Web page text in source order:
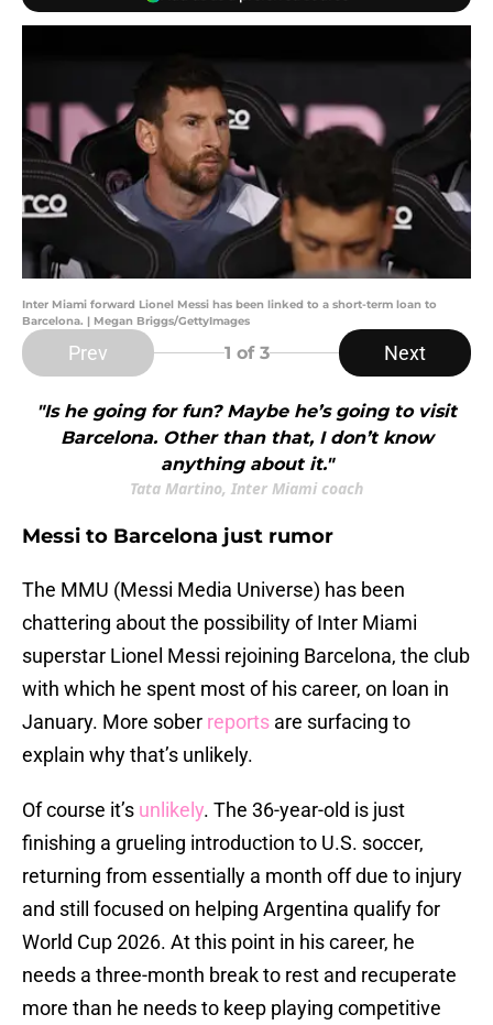
Inter Miami forward Lionel Messi has been linked to a short-term loan to
Barcelona. | Megan Briggs/GettyImages
Prev 1 of 3 Next
"Is he going for fun? Maybe he’s going to visit
Barcelona. Other than that, I don’t know
anything about it."
Tata Martino, Inter Miami coach
Messi to Barcelona just rumor
The MMU (Messi Media Universe) has been
chattering about the possibility of Inter Miami
superstar Lionel Messi rejoining Barcelona, the club
with which he spent most of his career, on loan in
January. More sober reports are surfacing to
explain why that’s unlikely.
Of course it’s unlikely. The 36-year-old is just
finishing a grueling introduction to U.S. soccer,
returning from essentially a month off due to injury
and still focused on helping Argentina qualify for
World Cup 2026. At this point in his career, he
needs a three-month break to rest and recuperate
more than he needs to keep playing competitive